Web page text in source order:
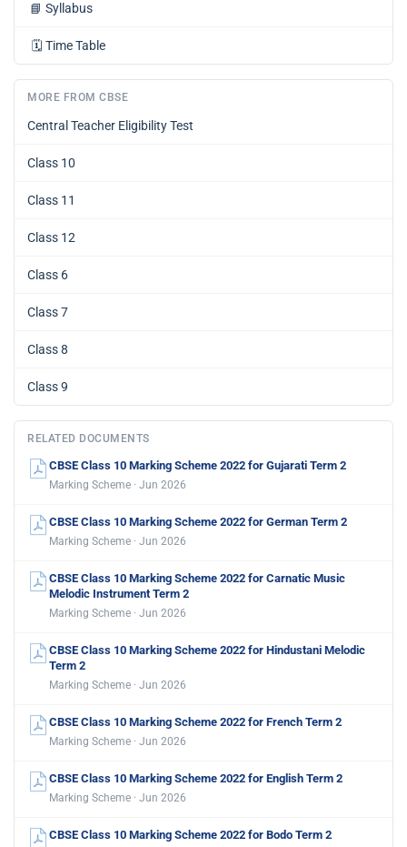
📘 Syllabus
🗓️ Time Table
MORE FROM CBSE
Central Teacher Eligibility Test
Class 10
Class 11
Class 12
Class 6
Class 7
Class 8
Class 9
RELATED DOCUMENTS
CBSE Class 10 Marking Scheme 2022 for Gujarati Term 2
Marking Scheme · Jun 2026
CBSE Class 10 Marking Scheme 2022 for German Term 2
Marking Scheme · Jun 2026
CBSE Class 10 Marking Scheme 2022 for Carnatic Music
Melodic Instrument Term 2
Marking Scheme · Jun 2026
CBSE Class 10 Marking Scheme 2022 for Hindustani Melodic
Term 2
Marking Scheme · Jun 2026
CBSE Class 10 Marking Scheme 2022 for French Term 2
Marking Scheme · Jun 2026
CBSE Class 10 Marking Scheme 2022 for English Term 2
Marking Scheme · Jun 2026
CBSE Class 10 Marking Scheme 2022 for Bodo Term 2